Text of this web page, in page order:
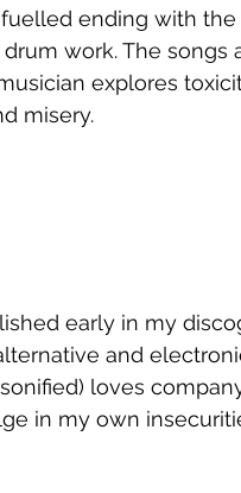
ending with
work. The songs
explores
misery.
early in my
and
loves
in my own